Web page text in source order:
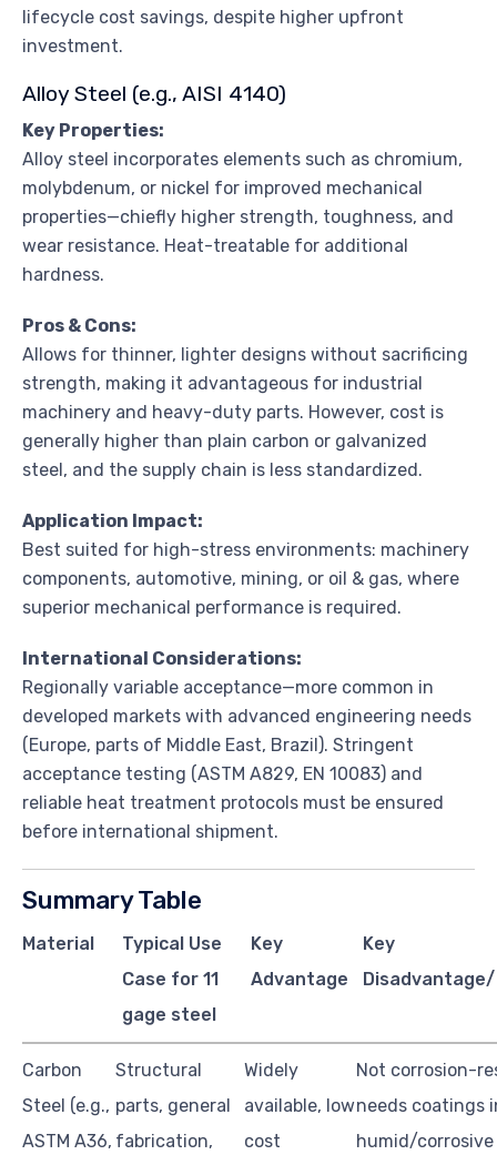
lifecycle cost savings, despite higher upfront
investment.
Alloy Steel (e.g., AISI 4140)
Key Properties:
Alloy steel incorporates elements such as chromium,
molybdenum, or nickel for improved mechanical
properties—chiefly higher strength, toughness, and
wear resistance. Heat-treatable for additional
hardness.
Pros & Cons:
Allows for thinner, lighter designs without sacrificing
strength, making it advantageous for industrial
machinery and heavy-duty parts. However, cost is
generally higher than plain carbon or galvanized
steel, and the supply chain is less standardized.
Application Impact:
Best suited for high-stress environments: machinery
components, automotive, mining, or oil & gas, where
superior mechanical performance is required.
International Considerations:
Regionally variable acceptance—more common in
developed markets with advanced engineering needs
(Europe, parts of Middle East, Brazil). Stringent
acceptance testing (ASTM A829, EN 10083) and
reliable heat treatment protocols must be ensured
before international shipment.
Summary Table
Material
Typical Use
Case for 11
gage steel
Key
Advantage
Key
Carbon
Steel (e.g.,
ASTM A36,
Structural
parts, general
fabrication,
Widely
available, low
cost
Not corrosion-
needs coatings
humid/corrosive